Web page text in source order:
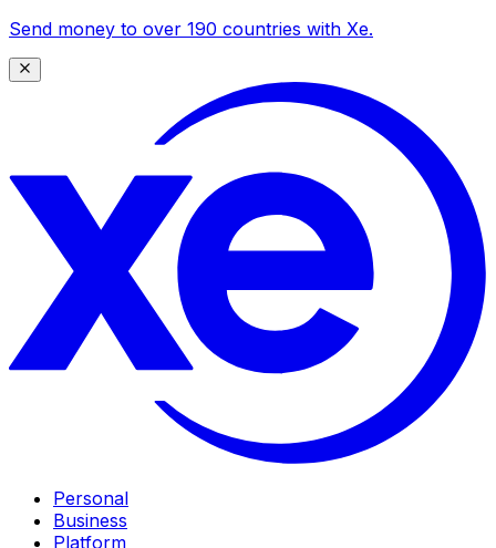
Send money to over 190 countries with Xe.
Personal
Business
Platform